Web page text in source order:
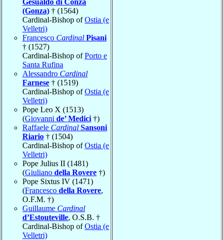
(Gonza) † (1564)
Cardinal-Bishop ofOstia (e
Velletri)
Francesco Cardinal Pisani
† (1527)
Cardinal-Bishop ofPorto e
Santa Rufina
Alessandro Cardinal
Farnese † (1519)
Cardinal-Bishop ofOstia (e
Velletri)
Pope Leo X (1513)
(Giovanni de’ Medici †)
Raffaele Cardinal Sansoni
Riario † (1504)
Cardinal-Bishop ofOstia (e
Velletri)
Pope Julius II (1481)
(Giuliano della Rovere †)
Pope Sixtus IV (1471)
(Francesco della Rovere,
O.F.M. †)
Guillaume Cardinal
d’Estouteville, O.S.B. †
Cardinal-Bishop ofOstia (e
Velletri)